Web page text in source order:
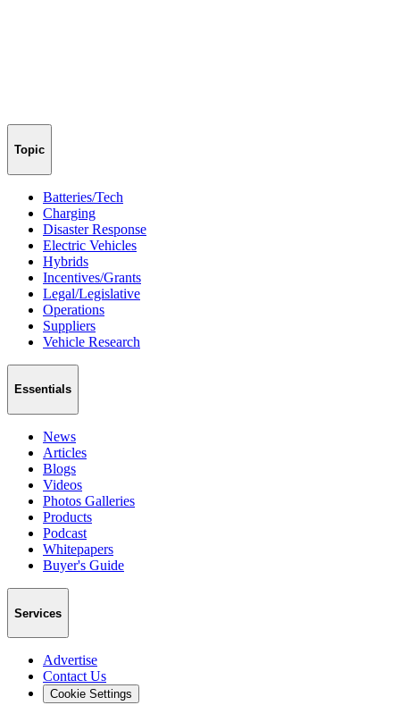
Topic
Batteries/Tech
Charging
Disaster Response
Electric Vehicles
Hybrids
Incentives/Grants
Legal/Legislative
Operations
Suppliers
Vehicle Research
Essentials
News
Articles
Blogs
Videos
Photos Galleries
Products
Podcast
Whitepapers
Buyer's Guide
Services
Advertise
Contact Us
Cookie Settings